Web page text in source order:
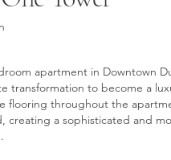
apartment in Downtown
transformation to become a
flooring throughout the
creating a sophisticated and